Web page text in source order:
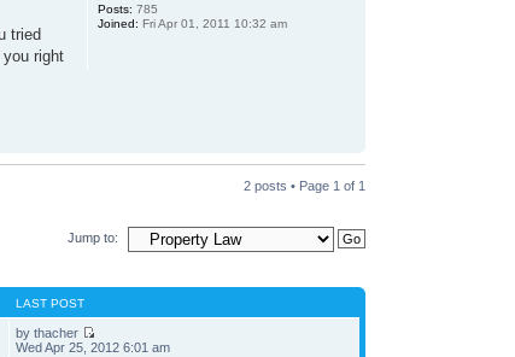
tried
right
Posts: 785
Joined: Fri Apr 01, 2011 10:32 am
2 posts • Page 1 of 1
Jump to:
LAST POST
by thacher
Wed Apr 25, 2012 6:01 am